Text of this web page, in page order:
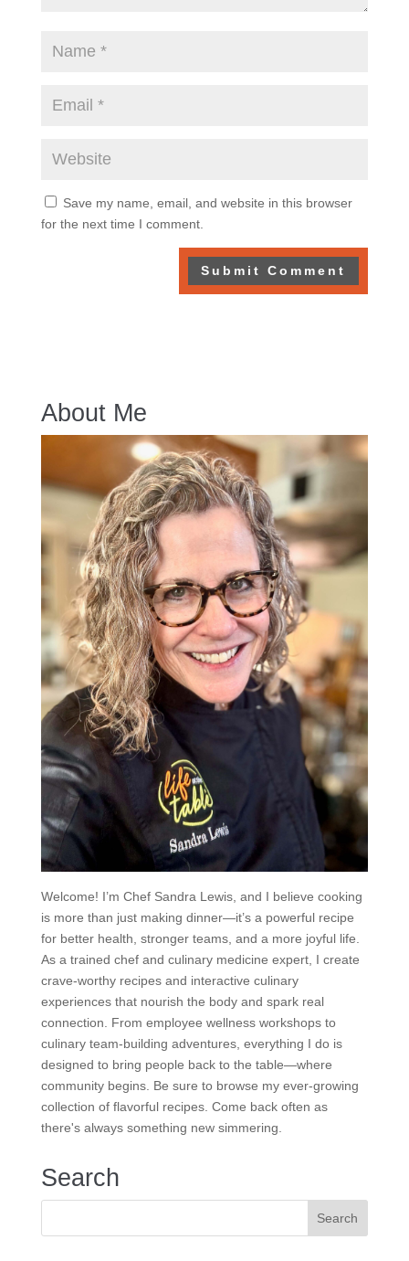
Save my name, email, and website in this browser
for the next time I comment.
About Me
Welcome! I’m Chef Sandra Lewis, and I believe cooking
is more than just making dinner—it’s a powerful recipe
for better health, stronger teams, and a more joyful life.
As a trained chef and culinary medicine expert, I create
crave-worthy recipes and interactive culinary
experiences that nourish the body and spark real
connection. From employee wellness workshops to
culinary team-building adventures, everything I do is
designed to bring people back to the table—where
community begins. Be sure to browse my ever-growing
collection of flavorful recipes. Come back often as
there's always something new simmering.
Search